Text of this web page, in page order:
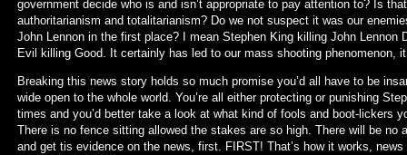
government decide who is and isn’t appropriate to pay attention to? Is
authoritarianism and totalitarianism? Do we not suspect it was our
John Lennon in the first place? I mean Stephen King killing John
Evil killing Good. It certainly has led to our mass shooting phenomenon,
Breaking this news story holds so much promise you’d all have to be
wide open to the whole world. You’re all either protecting or punishing
times and you’d better take a look at what kind of fools and boot-lickers
There is no fence sitting allowed the stakes are so high. There will be no
and get tis evidence on the news, first. FIRST! That’s how it works,